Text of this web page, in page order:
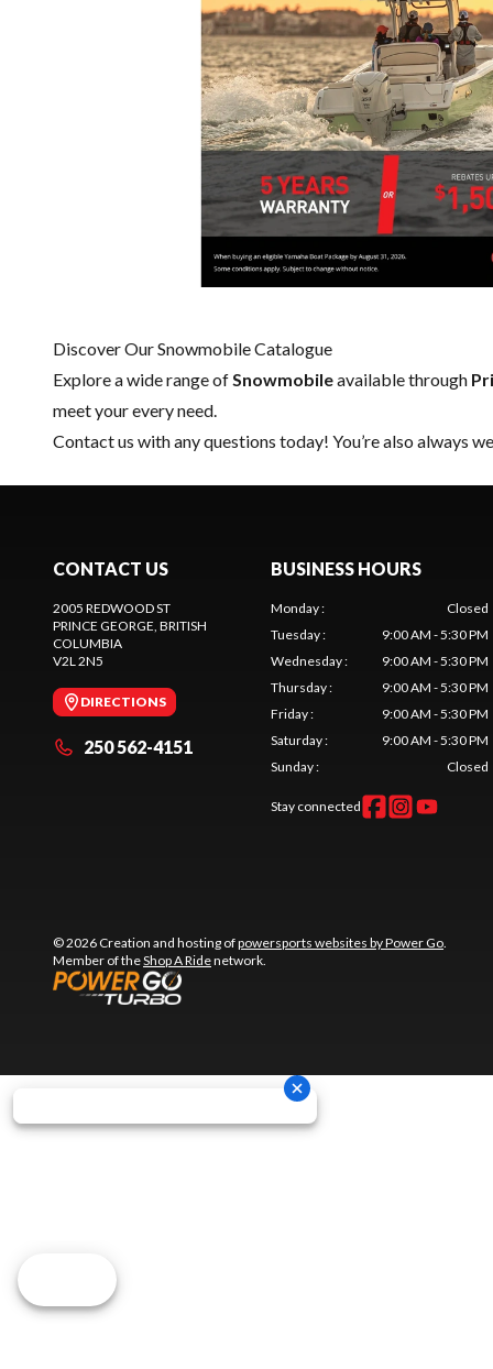
Discover Our Snowmobile Catalogue
Explore a wide range of Snowmobileavailable through
meet your every need.
Contact us with any questions today! You’re also always
CONTACT US
2005 REDWOOD ST
PRINCE GEORGE , BRITISH
COLUMBIA
V2L 2N5
DIRECTIONS
250 562-4151
BUSINESS HOURS
Monday:
Closed
Tuesday:
9:00 AM - 5:30 PM
Wednesday:
9:00 AM - 5:30 PM
Thursday:
9:00 AM - 5:30 PM
Friday:
9:00 AM - 5:30 PM
Saturday:
9:00 AM - 5:30 PM
Sunday: Closed
Stay connected
© 2026 Creation and hosting ofpowersports websites by Power Go
Member of theShop A Ridenetwork.